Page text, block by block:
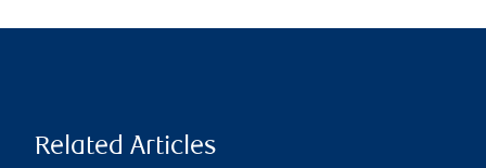
Related Articles